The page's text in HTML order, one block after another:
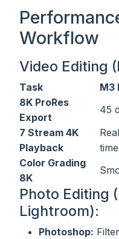
Workflow
Video Editing
Task M3
8K ProRes
Export
45
7 Stream 4K
Playback
time
Color Grading
8K
Photo Editing
Lightroom):
Photoshop: